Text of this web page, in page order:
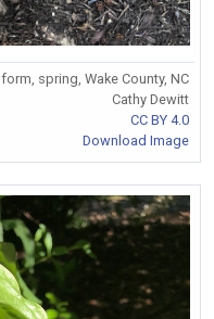
form, spring, Wake County, NC
Cathy Dewitt
CC BY 4.0
Download Image